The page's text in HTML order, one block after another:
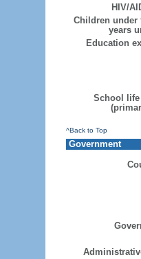
HIV/
Children under
years
Education
School life
^Back to Top
Government